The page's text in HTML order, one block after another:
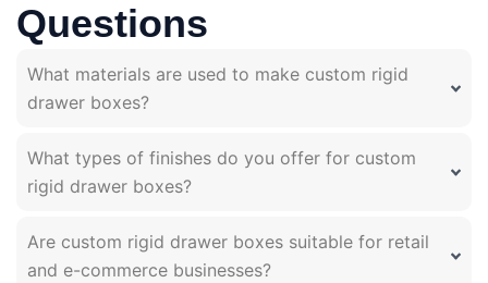
Questions
What materials are used to make custom rigid
drawer boxes?
What types of finishes do you offer for custom
rigid drawer boxes?
Are custom rigid drawer boxes suitable for retail
and e-commerce businesses?